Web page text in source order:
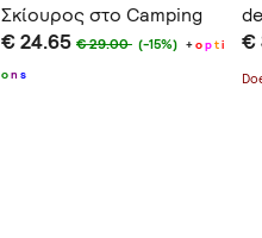
Σκίουρος στο Camping
€ 24.65 € 29.00 (-15%) +opti
on s
€